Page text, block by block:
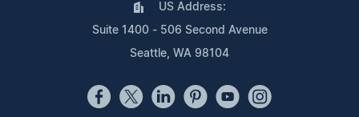
US Address:
Suite 1400 - 506 Second Avenue
Seattle, WA 98104